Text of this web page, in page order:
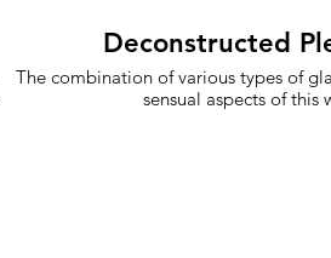
Deconstructed
The combination of various types of
sensual aspects of this